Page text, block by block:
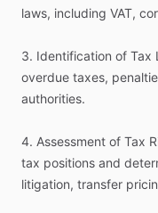
laws, including VAT,
3. Identification of Tax
overdue taxes,
authorities.
4. Assessment of Tax
tax positions and
litigation, transfer